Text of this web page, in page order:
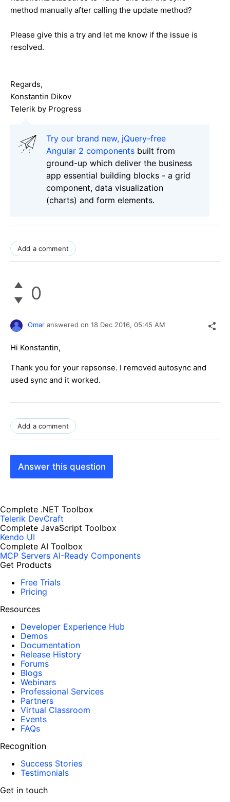
method manually after calling the update method?
Please give this a try and let me know if the issue is
resolved.
Regards,
Konstantin Dikov
Telerik by Progress
Try our brand new, jQuery-free
Angular 2 components built from
ground-up which deliver the business
app essential building blocks - a grid
component, data visualization
(charts) and form elements.
Add a comment
0
Omar answered on 18 Dec 2016, 05:45 AM
Hi Konstantin,
Thank you for your repsonse. I removed autosync and
used sync and it worked.
Add a comment
Answer this question
Complete .NET Toolbox
Telerik DevCraft
Complete JavaScript Toolbox
Kendo UI
Complete AI Toolbox
MCP Servers AI-Ready Components
Get Products
Free Trials
Pricing
Resources
Developer Experience Hub
Demos
Documentation
Release History
Forums
Blogs
Webinars
Professional Services
Partners
Virtual Classroom
Events
FAQs
Recognition
Success Stories
Testimonials
Get in touch